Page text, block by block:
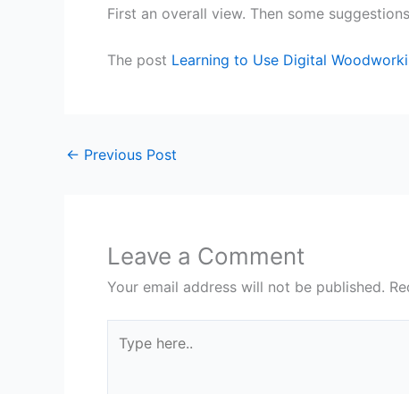
First an overall view. Then some
The post Learning to Use Digital
← Previous Post
Leave a Comment
Your email address will not be published.
here..